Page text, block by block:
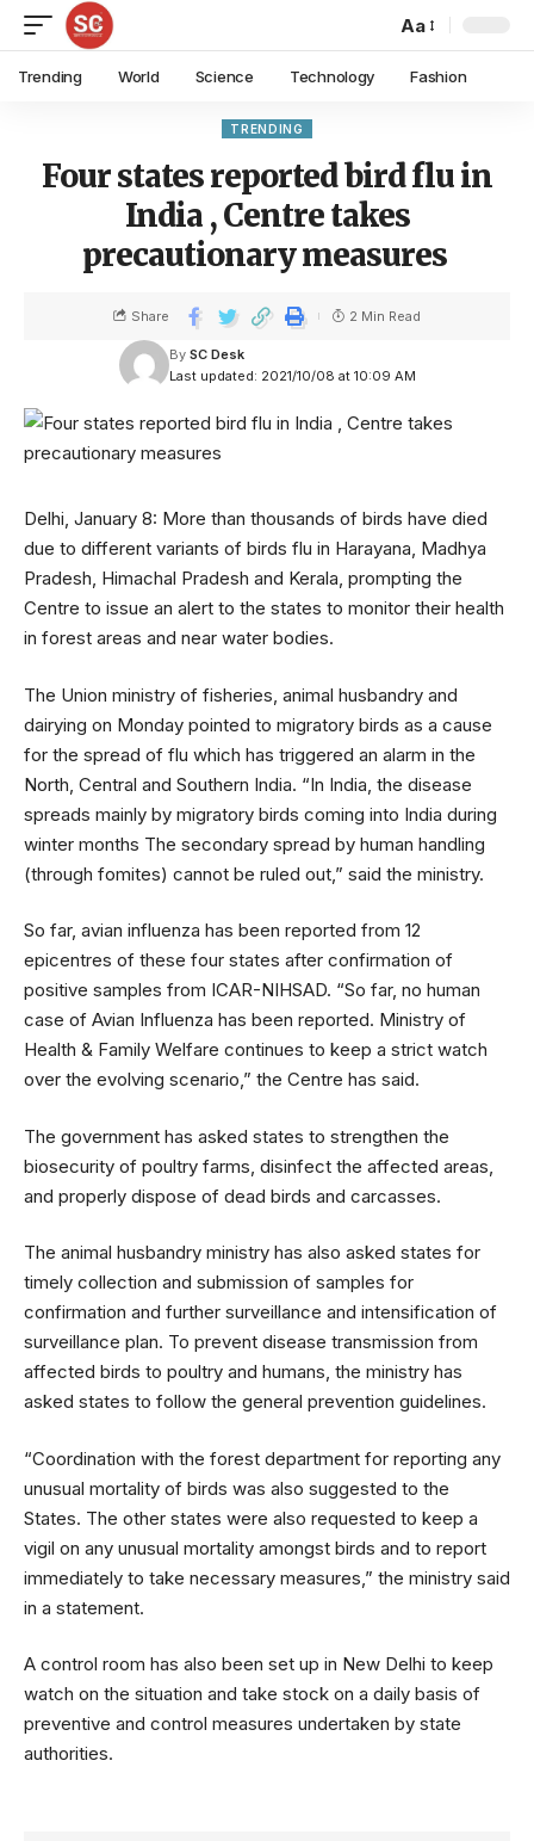
Aa
Trending World Science Technology Fashion
TRENDING
Four states reported bird flu in
India , Centre takes
precautionary measures
Last updated: 2021/10/08 at 10:09 AM
By SC Desk
Share 2 Min Read
Delhi, January 8: More than thousands of birds have died
due to different variants of birds flu in Harayana, Madhya
Pradesh, Himachal Pradesh and Kerala, prompting the
Centre to issue an alert to the states to monitor their health
in forest areas and near water bodies.
The Union ministry of fisheries, animal husbandry and
dairying on Monday pointed to migratory birds as a cause
for the spread of flu which has triggered an alarm in the
North, Central and Southern India. “In India, the disease
spreads mainly by migratory birds coming into India during
winter months The secondary spread by human handling
(through fomites) cannot be ruled out,” said the ministry.
So far, avian influenza has been reported from 12
epicentres of these four states after confirmation of
positive samples from ICAR-NIHSAD. “So far, no human
case of Avian Influenza has been reported. Ministry of
Health & Family Welfare continues to keep a strict watch
over the evolving scenario,” the Centre has said.
The government has asked states to strengthen the
biosecurity of poultry farms, disinfect the affected areas,
and properly dispose of dead birds and carcasses.
The animal husbandry ministry has also asked states for
timely collection and submission of samples for
confirmation and further surveillance and intensification of
surveillance plan. To prevent disease transmission from
affected birds to poultry and humans, the ministry has
asked states to follow the general prevention guidelines.
“Coordination with the forest department for reporting any
unusual mortality of birds was also suggested to the
States. The other states were also requested to keep a
vigil on any unusual mortality amongst birds and to report
immediately to take necessary measures,” the ministry said
in a statement.
A control room has also been set up in New Delhi to keep
watch on the situation and take stock on a daily basis of
preventive and control measures undertaken by state
authorities.